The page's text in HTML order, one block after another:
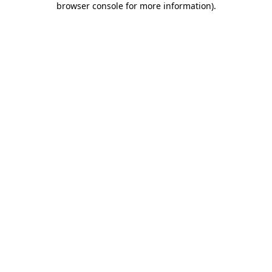
browser console for more information).